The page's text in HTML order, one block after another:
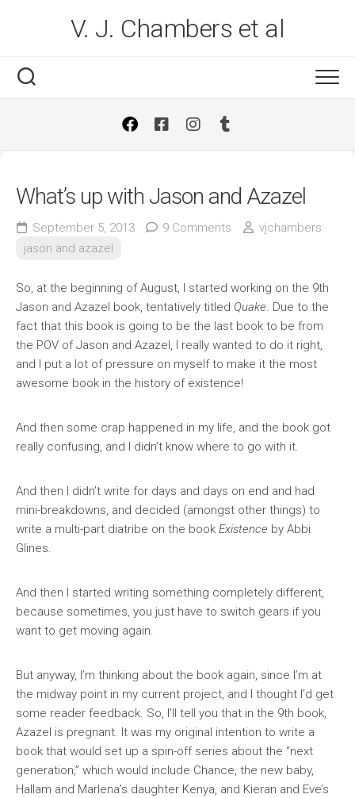
V. J. Chambers et al
What’s up with Jason and Azazel
September 5, 2013 9 Comments
vjchambers
jason and azazel
So, at the beginning of August, I started working on the 9th
Jason and Azazel book, tentatively titled Quake. Due to the
fact that this book is going to be the last book to be from
the POV of Jason and Azazel, I really wanted to do it right,
and I put a lot of pressure on myself to make it the most
awesome book in the history of existence!
And then some crap happened in my life, and the book got
really confusing, and I didn’t know where to go with it.
And then I didn’t write for days and days on end and had
mini-breakdowns, and decided (amongst other things) to
write a multi-part diatribe on the book Existence by Abbi
Glines.
And then I started writing something completely different,
because sometimes, you just have to switch gears if you
want to get moving again.
But anyway, I’m thinking about the book again, since I’m at
the midway point in my current project, and I thought I’d get
some reader feedback. So, I’ll tell you that in the 9th book,
Azazel is pregnant. It was my original intention to write a
book that would set up a spin-off series about the “next
generation,” which would include Chance, the new baby,
Hallam and Marlena’s daughter Kenya, and Kieran and Eve’s